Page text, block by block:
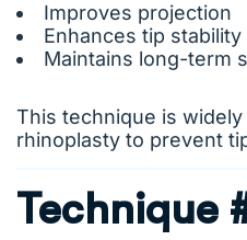
Improves projection
Enhances tip stability
Maintains long-term
This technique is
rhinoplasty to prevent
Technique